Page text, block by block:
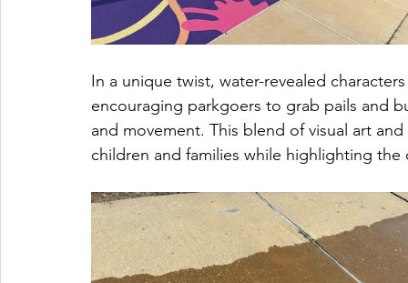
In a unique twist, water-revealed
encouraging parkgoers to grab pails and
and movement. This blend of visual art
children and families while highlighting